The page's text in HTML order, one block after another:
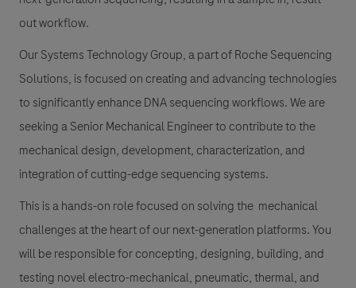
out workflow.
Our Systems Technology Group, a part of Roche Sequencing
Solutions, is focused on creating and advancing technologies
to significantly enhance DNA sequencing workflows. We are
seeking a Senior Mechanical Engineer to contribute to the
mechanical design, development, characterization, and
integration of cutting-edge sequencing systems.
This is a hands-on role focused on solving the mechanical
challenges at the heart of our next-generation platforms. You
will be responsible for concepting, designing, building, and
testing novel electro-mechanical, pneumatic, thermal, and